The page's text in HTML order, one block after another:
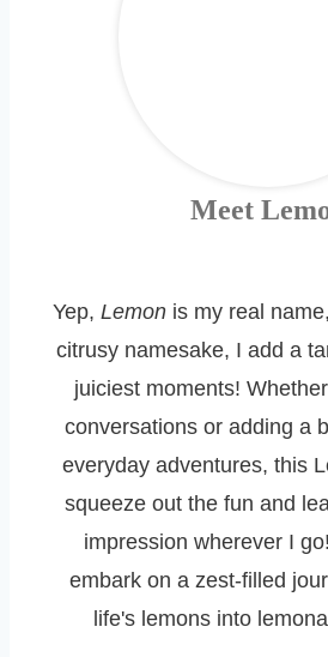
Meet
Yep, Lemonis my real
citrusy namesake, I add a
juiciest moments!
conversations or adding a
everyday adventures, this
squeeze out the fun and
impression wherever I
embark on a zest-filled
life's lemons into